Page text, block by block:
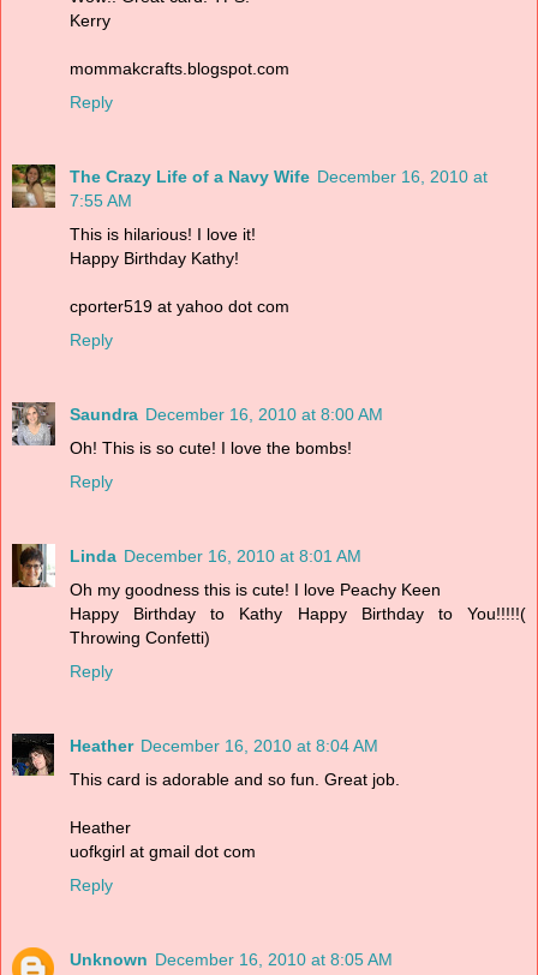
Kerry
mommakcrafts.blogspot.com
Reply
The Crazy Life of a Navy Wife December 16, 2010 at
7:55 AM
This is hilarious! I love it!
Happy Birthday Kathy!
cporter519 at yahoo dot com
Reply
Saundra December 16, 2010 at 8:00 AM
Oh! This is so cute! I love the bombs!
Reply
Linda December 16, 2010 at 8:01 AM
Oh my goodness this is cute! I love Peachy Keen
Happy Birthday to Kathy Happy Birthday to You!!!!!(
Throwing Confetti)
Reply
Heather December 16, 2010 at 8:04 AM
This card is adorable and so fun. Great job.
Heather
uofkgirl at gmail dot com
Reply
Unknown December 16, 2010 at 8:05 AM